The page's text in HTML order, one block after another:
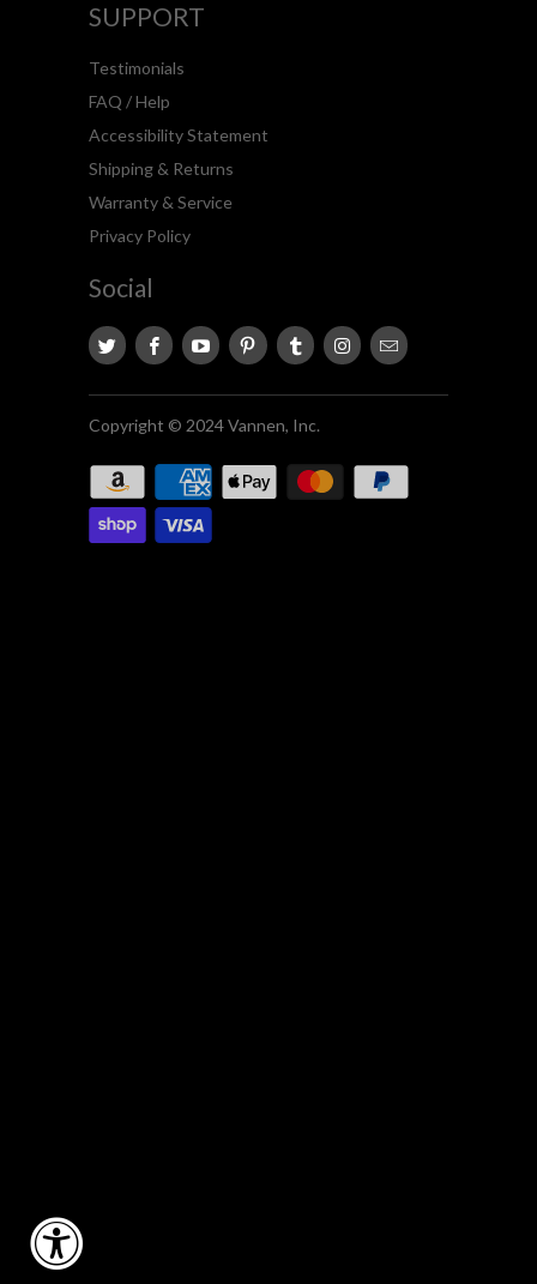
SUPPORT
Testimonials
FAQ / Help
Accessibility Statement
Shipping & Returns
Warranty & Service
Privacy Policy
Social
Copyright © 2024 Vannen, Inc.